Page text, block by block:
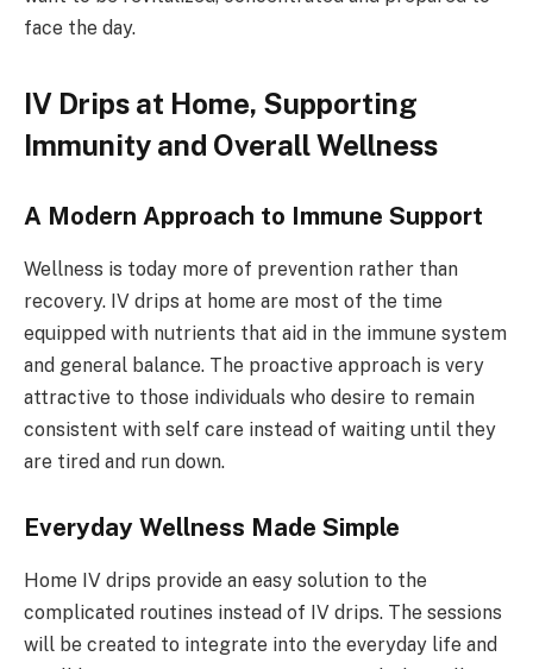
face the day.
IV Drips at Home, Supporting
Immunity and Overall Wellness
A Modern Approach to Immune Support
Wellness is today more of prevention rather than
recovery. IV drips at home are most of the time
equipped with nutrients that aid in the immune system
and general balance. The proactive approach is very
attractive to those individuals who desire to remain
consistent with self care instead of waiting until they
are tired and run down.
Everyday Wellness Made Simple
Home IV drips provide an easy solution to the
complicated routines instead of IV drips. The sessions
will be created to integrate into the everyday life and